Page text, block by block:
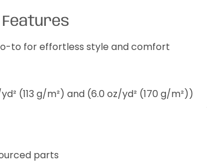
to for effortless style and comfort
(113 g/m²) and (6.0 oz/yd² (170 g/m²))
parts